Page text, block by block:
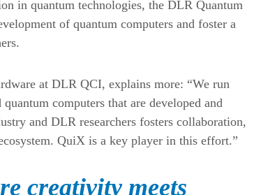
in quantum technologies, the DLR Quantum
of quantum computers and foster a
at DLR QCI, explains more: “We run
computers that are developed and
and DLR researchers fosters collaboration,
QuiX is a key player in this effort.”
creativity meets